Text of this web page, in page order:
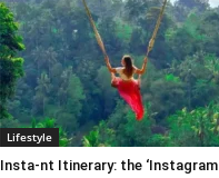
Lifestyle
Insta-nt Itinerary: the ‘Instagram